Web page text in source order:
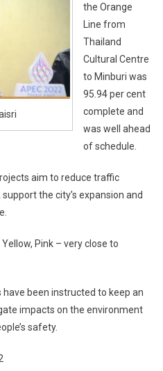
the Orange
Line from
Thailand
Cultural Centre
to Minburi was
95.94 per cent
complete and
was well ahead
of schedule.
aim to reduce traffic
the city’s expansion and
Pink – very close to
been instructed to keep an
impacts on the environment
safety.